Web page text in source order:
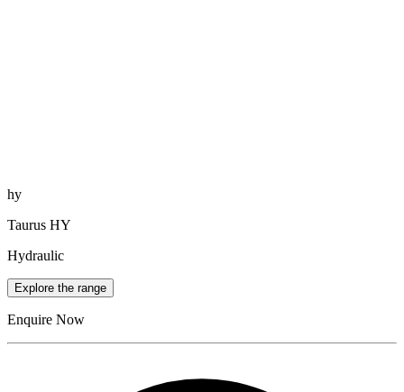
hy
Taurus HY
Hydraulic
Explore the range
Enquire Now